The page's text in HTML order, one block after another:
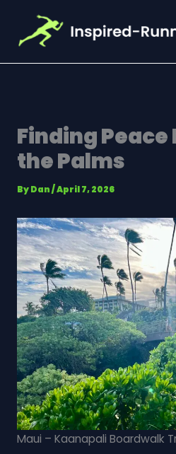
content
Finding Peace
the Palms
ByDan/April 7, 2026
Maui – Kaanapali Boardwalk